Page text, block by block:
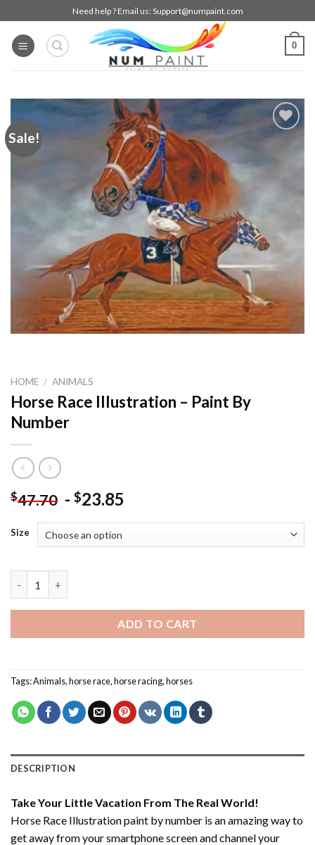
to
content
Need help ? Email us: Support@numpaint.com
0
Sale!
Add to
HOME / ANIMALS
Horse Race Illustration – Paint By
Number
$47.70 - $23.85
Size
ADD TO CART
Tags:Animals,horse race,horse racing,horses
DESCRIPTION
Take Your Little Vacation From The Real World!
Horse Race Illustration paint by number is an amazing way to
get away from your smartphone screen and channel your